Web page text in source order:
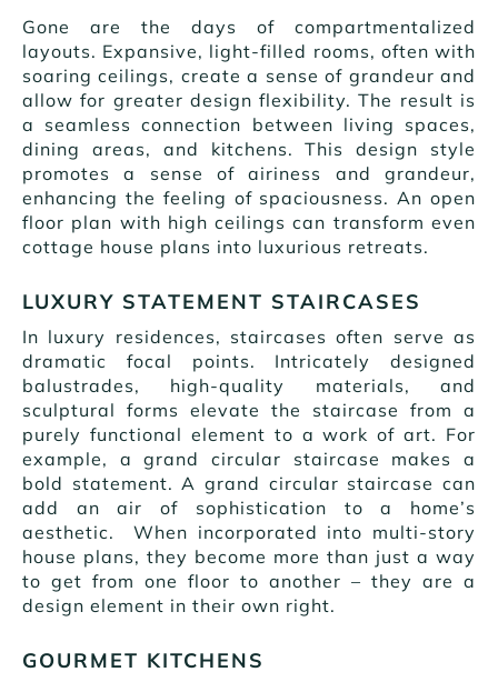
Gone are the days of compartmentalized
layouts. Expansive, light-filled rooms, often with
soaring ceilings, create a sense of grandeur and
allow for greater design flexibility. The result is
a seamless connection between living spaces,
dining areas, and kitchens. This design style
promotes a sense of airiness and grandeur,
enhancing the feeling of spaciousness. An open
floor plan with high ceilings can transform even
cottage house plans into luxurious retreats.
LUXURY STATEMENT STAIRCASES
In luxury residences, staircases often serve as
dramatic focal points. Intricately designed
balustrades, high-quality materials, and
sculptural forms elevate the staircase from a
purely functional element to a work of art. For
example, a grand circular staircase makes a
bold statement. A grand circular staircase can
add an air of sophistication to a home’s
aesthetic. When incorporated into multi-story
house plans, they become more than just a way
to get from one floor to another – they are a
design element in their own right.
GOURMET KITCHENS